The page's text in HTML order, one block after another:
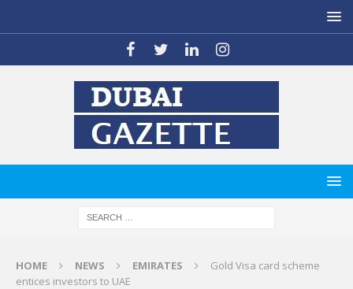
HOME NEWS EMIRATES
Gold Visa card scheme
entices investors to UAE